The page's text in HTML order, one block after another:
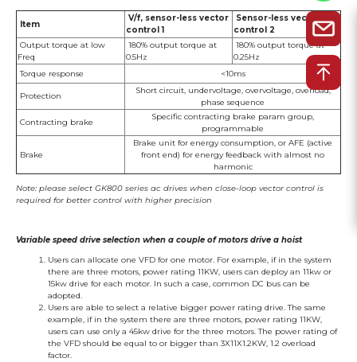
Item
V/f, sensor-less vector
control 1
Sensor-less vector
control 2
Output torque at low
Freq
180% output torque at
0.5Hz
180% output torque at
0.25Hz
Torque response
<10ms
Protection
Short circuit, undervoltage, overvoltage, overload,
phase sequence
Contracting brake
Specific contracting brake param group,
programmable
Brake
Brake unit for energy consumption, or AFE (active
front end) for energy feedback with almost no
harmonic
Note: please select GK800 series ac drives when close-loop vector control is
required for better control with higher precision
Variable speed drive selection when a couple of motors drive a hoist
Users can allocate one VFD for one motor. For example, if in the system
there are three motors, power rating 11KW, users can deploy an 11kw or
15kw drive for each motor. In such a case, common DC bus can be
adopted.
Users are able to select a relative bigger power rating drive. The same
example, if in the system there are three motors, power rating 11KW,
users can use only a 45kw drive for the three motors. The power rating of
the VFD should be equal to or bigger than 3X11X1.2KW, 1.2 overload
factor.